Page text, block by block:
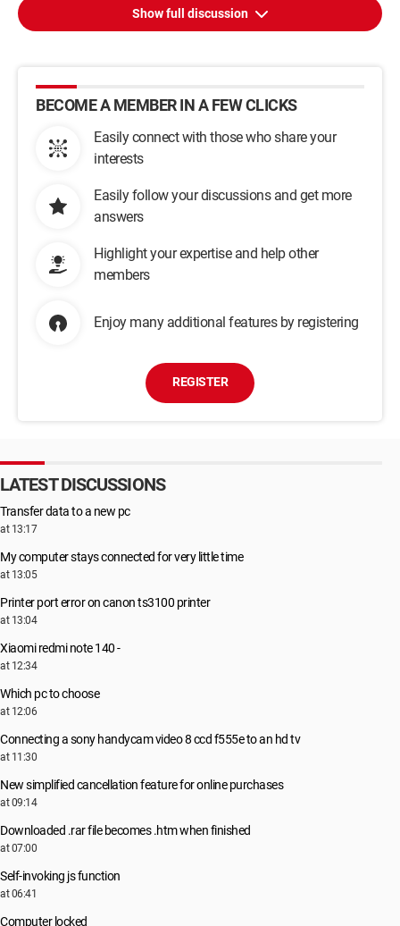
Show full discussion
BECOME A MEMBER IN A FEW CLICKS
Easily connect with those who share your
interests
Easily follow your discussions and get more
answers
Highlight your expertise and help other
members
Enjoy many additional features by registering
REGISTER
LATEST DISCUSSIONS
Transfer data to a new pc
at 13:17
My computer stays connected for very little time
at 13:05
Printer port error on canon ts3100 printer
at 13:04
Xiaomi redmi note 140 -
at 12:34
Which pc to choose
at 12:06
Connecting a sony handycam video 8 ccd f555e to an hd tv
at 11:30
New simplified cancellation feature for online purchases
at 09:14
Downloaded .rar file becomes .htm when finished
at 07:00
Self-invoking js function
at 06:41
Computer locked